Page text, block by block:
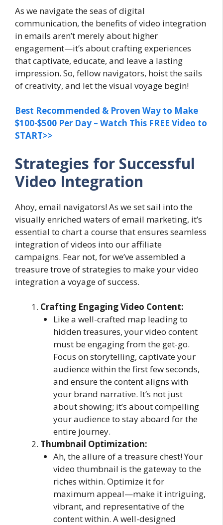
As we navigate the seas of digital
communication, the benefits of video integration
in emails aren’t merely about higher
engagement—it’s about crafting experiences
that captivate, educate, and leave a lasting
impression. So, fellow navigators, hoist the sails
of creativity, and let the visual voyage begin!
Best Recommended & Proven Way to Make
$100-$500 Per Day – Watch This FREE Video to
START>>
Strategies for Successful
Video Integration
Ahoy, email navigators! As we set sail into the
visually enriched waters of email marketing, it’s
essential to chart a course that ensures seamless
integration of videos into our affiliate
campaigns. Fear not, for we’ve assembled a
treasure trove of strategies to make your video
integration a voyage of success.
Crafting Engaging Video Content:
Like a well-crafted map leading to
hidden treasures, your video content
must be engaging from the get-go.
Focus on storytelling, captivate your
audience within the first few seconds,
and ensure the content aligns with
your brand narrative. It’s not just
about showing; it’s about compelling
your audience to stay aboard for the
entire journey.
Thumbnail Optimization:
Ah, the allure of a treasure chest! Your
video thumbnail is the gateway to the
riches within. Optimize it for
maximum appeal—make it intriguing,
vibrant, and representative of the
content within. A well-designed